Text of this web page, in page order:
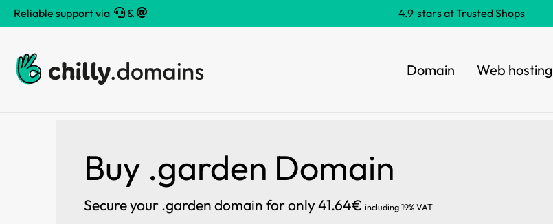
Reliable support via & 4.9 stars at Trusted Shops
Domain Web hosting
Buy .garden Domain
Secure your .garden domain for only 41.64€ including 19% VAT